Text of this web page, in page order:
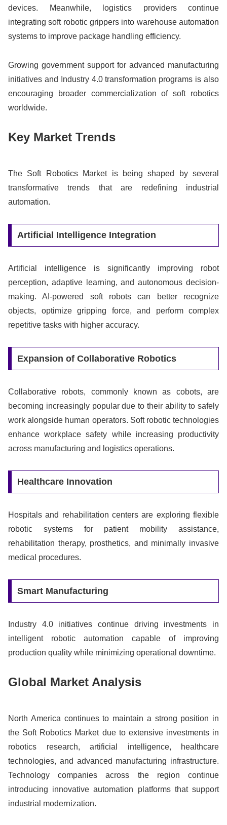
devices. Meanwhile, logistics providers continue
integrating soft robotic grippers into warehouse automation
systems to improve package handling efficiency.
Growing government support for advanced manufacturing
initiatives and Industry 4.0 transformation programs is also
encouraging broader commercialization of soft robotics
worldwide.
Key Market Trends
The Soft Robotics Market is being shaped by several
transformative trends that are redefining industrial
automation.
Artificial Intelligence Integration
Artificial intelligence is significantly improving robot
perception, adaptive learning, and autonomous decision-
making. AI-powered soft robots can better recognize
objects, optimize gripping force, and perform complex
repetitive tasks with higher accuracy.
Expansion of Collaborative Robotics
Collaborative robots, commonly known as cobots, are
becoming increasingly popular due to their ability to safely
work alongside human operators. Soft robotic technologies
enhance workplace safety while increasing productivity
across manufacturing and logistics operations.
Healthcare Innovation
Hospitals and rehabilitation centers are exploring flexible
robotic systems for patient mobility assistance,
rehabilitation therapy, prosthetics, and minimally invasive
medical procedures.
Smart Manufacturing
Industry 4.0 initiatives continue driving investments in
intelligent robotic automation capable of improving
production quality while minimizing operational downtime.
Global Market Analysis
North America continues to maintain a strong position in
the Soft Robotics Market due to extensive investments in
robotics research, artificial intelligence, healthcare
technologies, and advanced manufacturing infrastructure.
Technology companies across the region continue
introducing innovative automation platforms that support
industrial modernization.